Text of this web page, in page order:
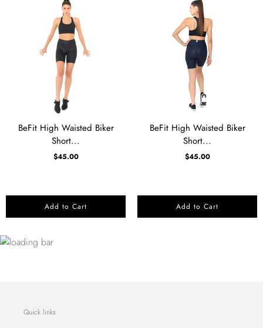
BeFit High Waisted Biker
Short...
$45.00
Add to Cart
BeFit High Waisted Biker
Short...
$45.00
Add to Cart
Quick links